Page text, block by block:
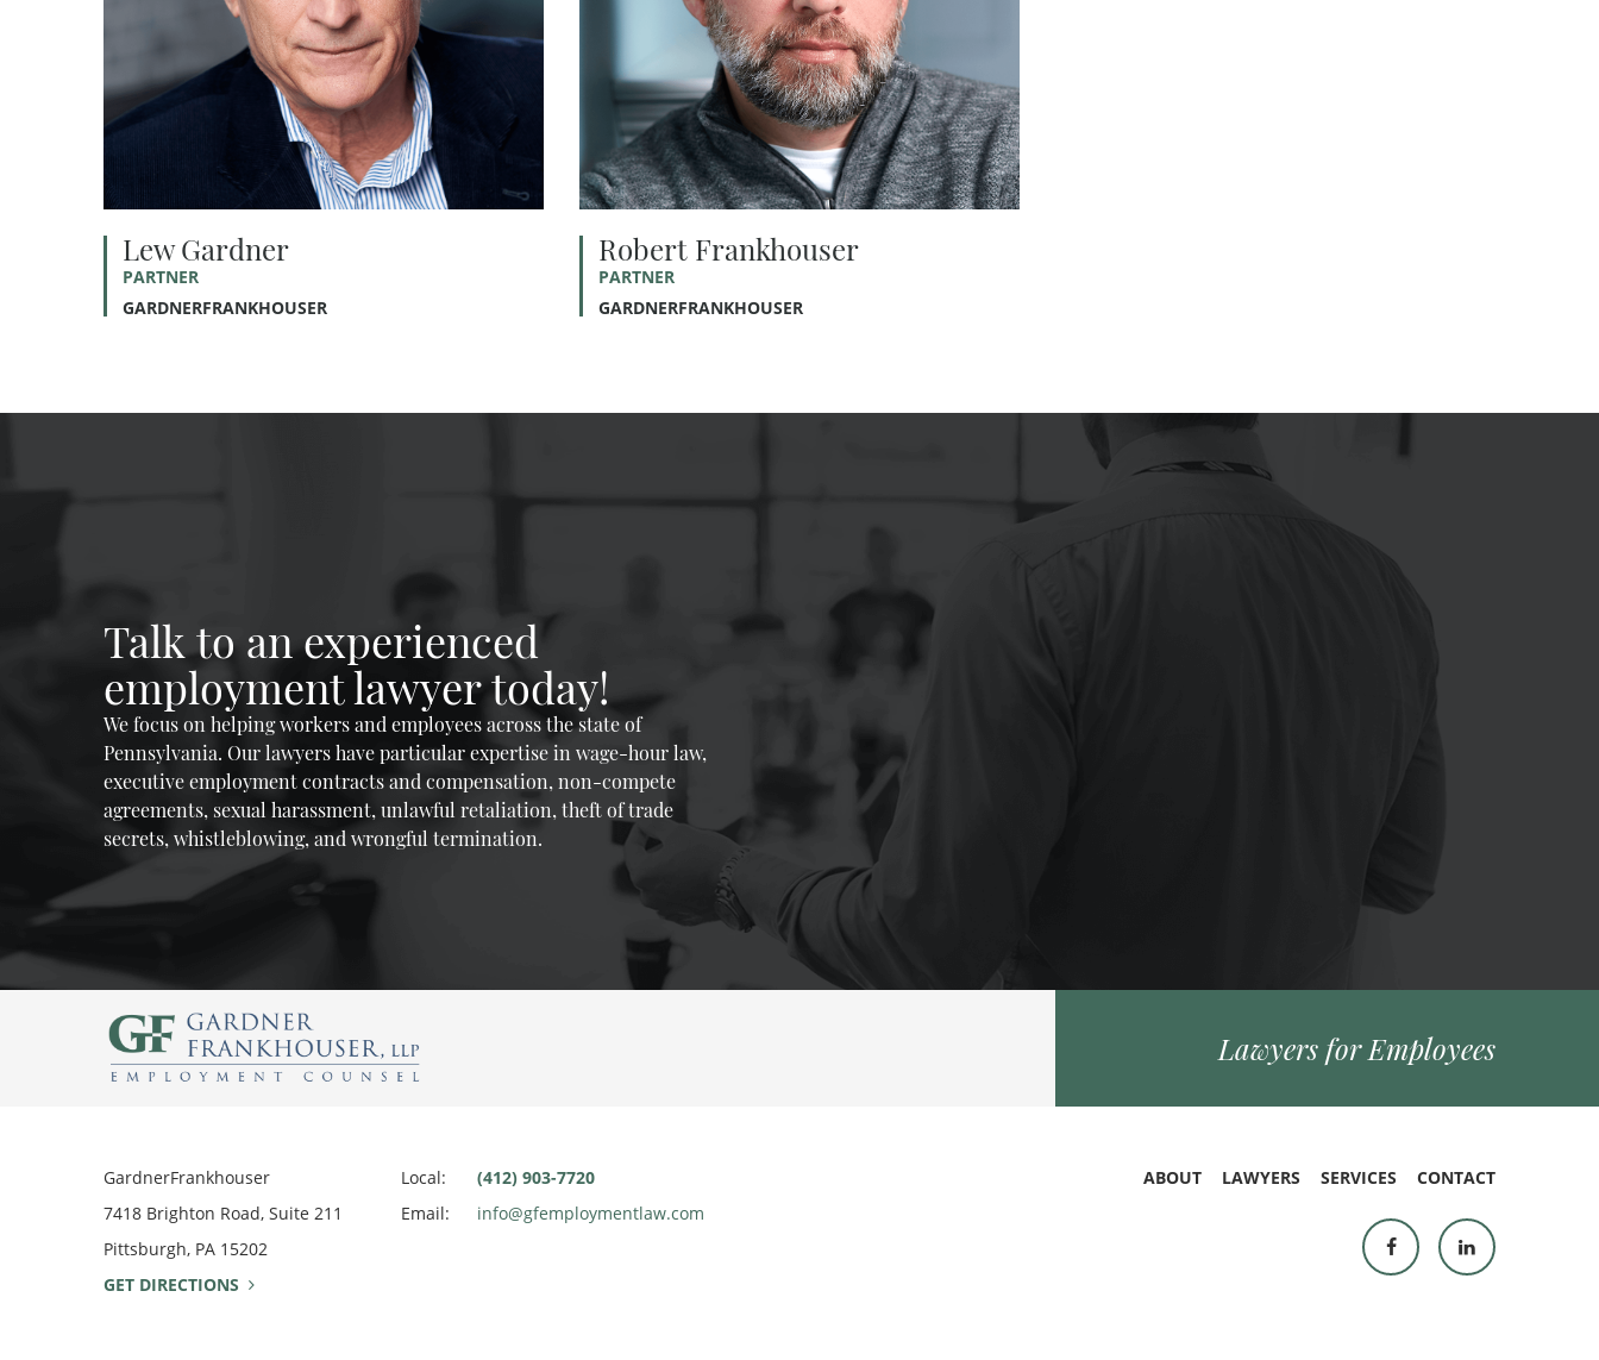
Lew Gardner
PARTNER
GARDNERFRANKHOUSER
Robert Frankhouser
PARTNER
GARDNERFRANKHOUSER
Talk to an experienced
employment lawyer today!
We focus on helping workers and employees across the state of
Pennsylvania. Our lawyers have particular expertise in wage-hour law,
executive employment contracts and compensation, non-compete
agreements, sexual harassment, unlawful retaliation, theft of trade
secrets, whistleblowing, and wrongful termination.
Lawyers for Employees
GardnerFrankhouser
7418 Brighton Road, Suite 211
Pittsburgh, PA 15202
GET DIRECTIONS
Local:
(412) 903-7720
Email:
info@gfemploymentlaw.com
ABOUT LAWYERS SERVICES CONTACT